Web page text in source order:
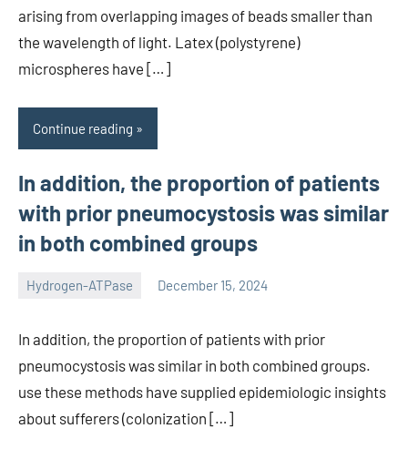
arising from overlapping images of beads smaller than
the wavelength of light. Latex (polystyrene)
microspheres have […]
Continue reading
In addition, the proportion of patients
with prior pneumocystosis was similar
in both combined groups
Hydrogen-ATPase December 15, 2024
unscburma
In addition, the proportion of patients with prior
pneumocystosis was similar in both combined groups.
use these methods have supplied epidemiologic insights
about sufferers (colonization […]